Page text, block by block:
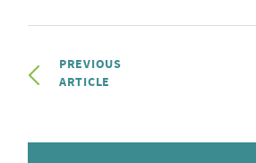
PREVIOUS
ARTICLE